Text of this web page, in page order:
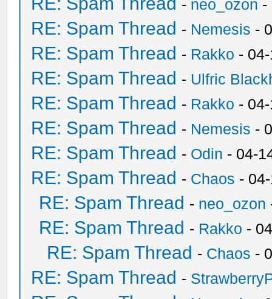
- neo_ozon -
RE: Spam Thread - Nemesis -
RE: Spam Thread - Rakko -
RE: Spam Thread - Ulfric
RE: Spam Thread - Rakko -
RE: Spam Thread - Nemesis -
RE: Spam Thread - Odin - 04-
RE: Spam Thread - Chaos -
RE: Spam Thread - neo_ozon
RE: Spam Thread - Rakko -
RE: Spam Thread - Chaos -
RE: Spam Thread -